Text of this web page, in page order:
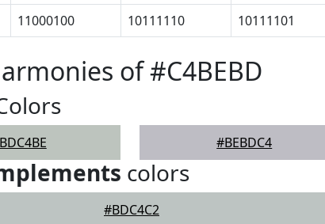
11000100 10111110 10111101
of #C4BEBD
#BEBDC4
colors
#BDC4C2